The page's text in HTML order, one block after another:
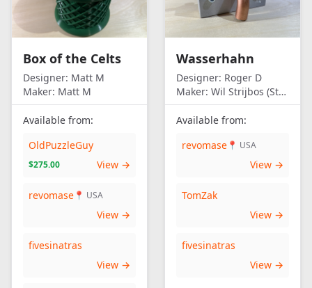
Box of the Celts
Designer: Matt M
Maker: Matt M
Available from:
OldPuzzleGuy
$275.00 View →
revomase 📍 USA
View →
fivesinatras
View →
Wasserhahn
Designer: Roger D
Maker: Wil Strijbos (Streetwise)
Available from:
revomase 📍 USA
View →
TomZak
View →
fivesinatras
View →